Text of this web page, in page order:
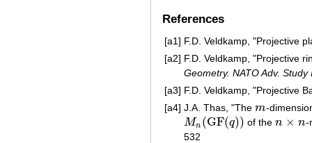
References
[a1] F.D. Veldkamp, "Projective
[a2] F.D. Veldkamp, "Projective
Geometry. NATO Adv.
[a3] F.D. Veldkamp, "Projective
[a4] J.A. Thas, "The m
m -
Mn (GF(q))
Mn(GF(q)) of the n × n
n× n
-
532